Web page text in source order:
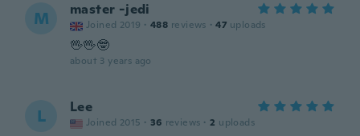
M master -jedi
Joined 2019 · 488 reviews · 47 uploads
🖖🖖🤓
about 3 years ago
L Lee
Joined 2015 · 36 reviews · 2 uploads